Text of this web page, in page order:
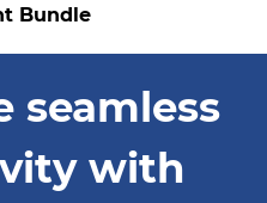
Bundle
seamless
with